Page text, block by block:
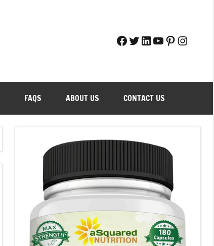
Facebook
Twitter
LinkedIn
YouTube
FAQS ABOUT US CONTACT US